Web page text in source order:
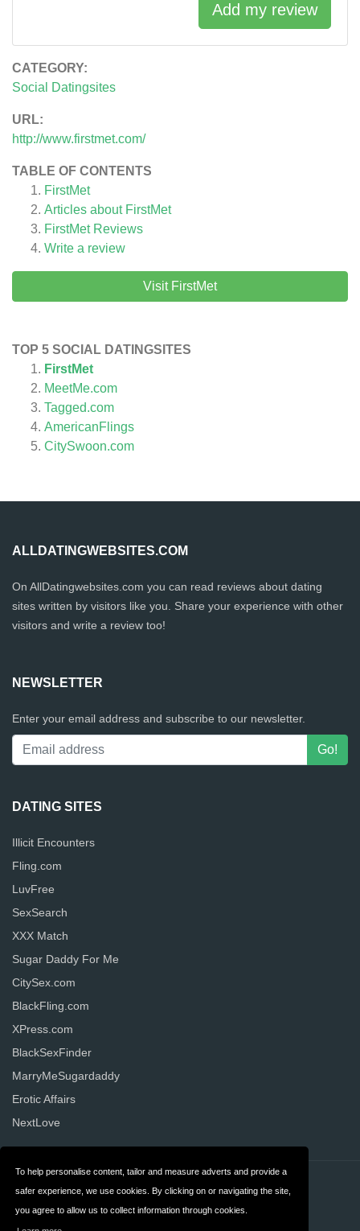
To help personalise content, tailor and measure adverts and provide a
safer experience, we use cookies. By clicking on or navigating the site,
you agree to allow us to collect information through cookies.
CATEGORY:
Social Datingsites
URL:
http://www.firstmet.com/
TABLE OF CONTENTS
FirstMet
Articles about FirstMet
FirstMetReviews
Write a review
Visit FirstMet
TOP 5 SOCIAL DATINGSITES
FirstMet
MeetMe.com
Tagged.com
AmericanFlings
CitySwoon.com
Add my review
ALLDATINGWEBSITES.COM
On AllDatingwebsites.com you can read reviews about dating
sites written by visitors like you. Share your experience with other
visitors and write a review too!
NEWSLETTER
Enter your email address and subscribe to our newsletter.
DATING SITES
Illicit Encounters
Fling.com
LuvFree
SexSearch
XXX Match
Sugar Daddy For Me
CitySex.com
BlackFling.com
XPress.com
BlackSexFinder
MarryMeSugardaddy
Erotic Affairs
NextLove
Terms & Conditions